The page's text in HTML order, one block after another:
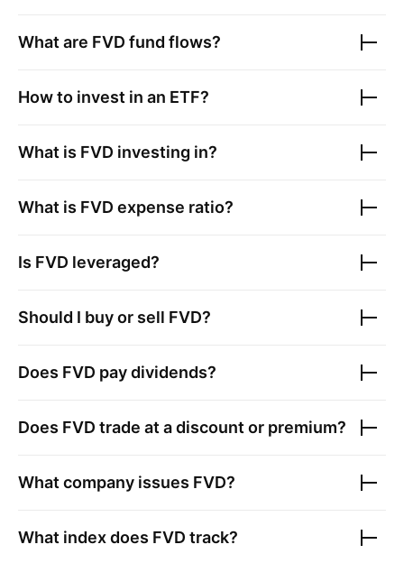
What are FVD fund flows?
How to invest in an ETF?
What is FVD investing in?
What is FVD expense ratio?
Is FVD leveraged?
Should I buy or sell FVD?
Does FVD pay dividends?
Does FVD trade at a discount or premium?
What company issues FVD?
What index does FVD track?